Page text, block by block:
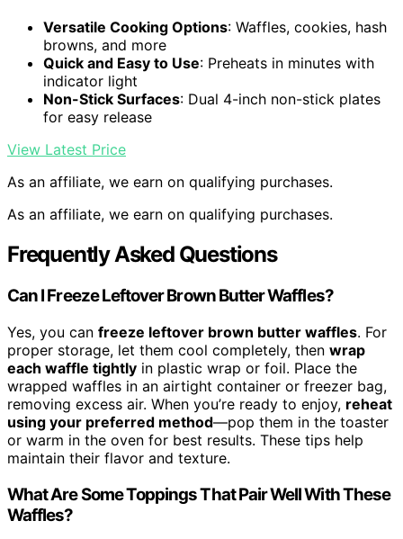
Versatile Cooking Options: Waffles, cookies, hash
browns, and more
Quick and Easy to Use: Preheats in minutes with
indicator light
Non-Stick Surfaces: Dual 4-inch non-stick plates
for easy release
View Latest Price
As an affiliate, we earn on qualifying purchases.
As an affiliate, we earn on qualifying purchases.
Frequently Asked Questions
Can I Freeze Leftover Brown Butter Waffles?
Yes, you can freeze leftover brown butter waffles. For
proper storage, let them cool completely, then wrap
each waffle tightly in plastic wrap or foil. Place the
wrapped waffles in an airtight container or freezer bag,
removing excess air. When you’re ready to enjoy, reheat
using your preferred method—pop them in the toaster
or warm in the oven for best results. These tips help
maintain their flavor and texture.
What Are Some Toppings That Pair Well With These
Waffles?